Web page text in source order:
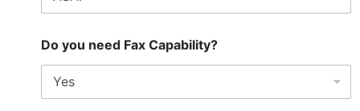
Do you need Fax Capability?